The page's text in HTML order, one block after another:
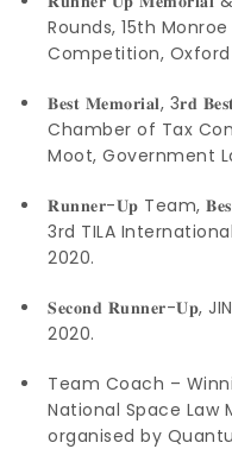
Rounds, 15th
Competition, Oxford
𝐁𝐞𝐬𝐭 𝐌𝐞𝐦𝐨𝐫𝐢𝐚𝐥, 3𝐫𝐝
Chamber of Tax
Moot, Government
𝐑𝐮𝐧𝐧𝐞𝐫-𝐔𝐩 Team,
3rd TILA
2020.
𝐒𝐞𝐜𝐨𝐧𝐝 𝐑𝐮𝐧𝐧𝐞𝐫-𝐔𝐩,
2020.
Team Coach –
National Space
organised by